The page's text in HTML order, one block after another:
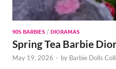
90S BARBIES /DIORAMAS
Spring Tea Barbie
May 19, 2026 - by Barbie Dolls